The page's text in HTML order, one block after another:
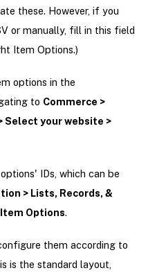
these. However, if you
or manually, fill in this field
Item Options.)
options in the
to Commerce >
Select your website >
IDs, which can be
> Lists, Records, &
Options.
them according to
is the standard layout,